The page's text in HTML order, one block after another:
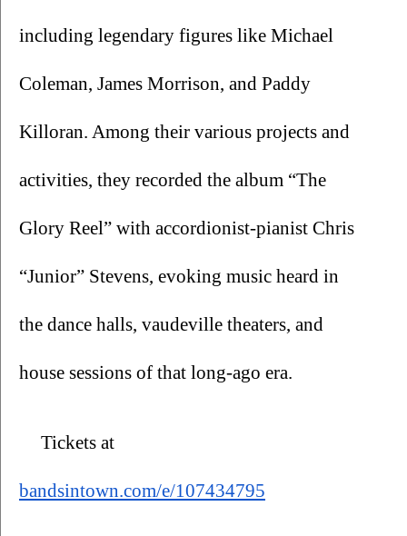
including legendary figures like Michael
Coleman, James Morrison, and Paddy
Killoran. Among their various projects and
activities, they recorded the album “The
Glory Reel” with accordionist-pianist Chris
“Junior” Stevens, evoking music heard in
the dance halls, vaudeville theaters, and
house sessions of that long-ago era.
bandsintown.com/e/107434795